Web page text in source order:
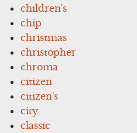
children's
chip
christmas
christopher
chroma
citizen
citizen's
city
classic